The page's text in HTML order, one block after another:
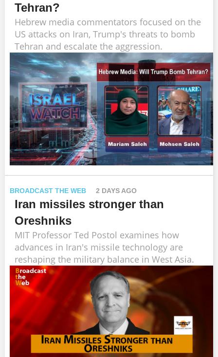
Tehran?
Hebrew media commentators focused on the
US attacks on Iran, Trump's threats to bomb
Tehran and escalate the aggression.
BROADCAST THE WEB 2 DAYS AGO
Iran missiles stronger than
Oreshniks
MIT Professor Ted Postol examines how
advances in Iran's missile technology are
reshaping the military balance in West Asia.